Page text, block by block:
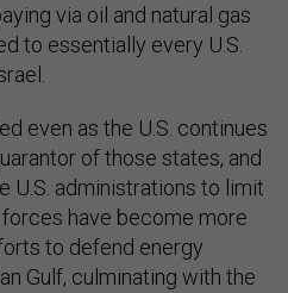
via oil and natural gas
to essentially every U.S.
even as the U.S. continues
of those states, and
U.S. administrations to limit
forces have become more
to defend energy
Gulf, culminating with the